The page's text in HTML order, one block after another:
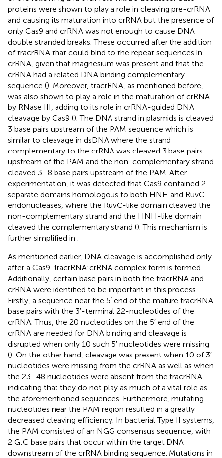
proteins were shown to play a role in cleaving pre-crRNA
and causing its maturation into crRNA but the presence of
only Cas9 and crRNA was not enough to cause DNA
double stranded breaks. These occurred after the addition
of tracrRNA that could bind to the repeat sequences in
crRNA, given that magnesium was present and that the
crRNA had a related DNA binding complementary
sequence (). Moreover, tracrRNA, as mentioned before,
was also shown to play a role in the maturation of crRNA
by RNase III, adding to its role in crRNA-guided DNA
cleavage by Cas9 (). The DNA strand in plasmids is cleaved
3 base pairs upstream of the PAM sequence which is
similar to cleavage in dsDNA where the strand
complementary to the crRNA was cleaved 3 base pairs
upstream of the PAM and the non-complementary strand
cleaved 3–8 base pairs upstream of the PAM. After
experimentation, it was detected that Cas9 contained 2
separate domains homologous to both HNH and RuvC
endonucleases, where the RuvC-like domain cleaved the
non-complementary strand and the HNH-like domain
cleaved the complementary strand (). This mechanism is
further simplified in
As mentioned earlier, DNA cleavage is accomplished only
after a Cas9-tracrRNA:crRNA complex form is formed.
Additionally, certain base pairs in both the tracrRNA and
crRNA were identified to be important in this process.
Firstly, a sequence near the 5′ end of the mature tracrRNA
base pairs with the 3′-terminal 22-nucleotides of the
crRNA. Thus, the 20 nucleotides on the 5′ end of the
crRNA are needed for DNA binding and cleavage is
disrupted when only 10 such 5′ nucleotides were missing
(). On the other hand, cleavage was present when 10 of 3′
nucleotides were missing from the crRNA as well as when
the 23–48 nucleotides were absent from the tracrRNA
indicating that they do not play as much of a vital role as
the aforementioned sequences. Furthermore, mutating
nucleotides near the PAM region resulted in a greatly
decreased cleaving efficiency. In bacterial Type II systems,
the PAM consisted of an NGG consensus sequence, with
2 G:C base pairs that occur within the target DNA
downstream of the crRNA binding sequence. Mutations in